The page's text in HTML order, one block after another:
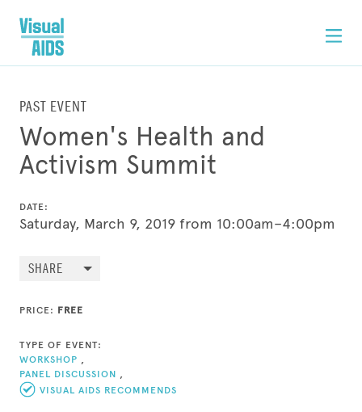
PAST EVENT
Women's Health and
Activism Summit
DATE:
Saturday, March 9, 2019 from 10:00am–4:00pm
SHARE
PRICE: FREE
TYPE OF EVENT:
WORKSHOP ,
PANEL DISCUSSION ,
VISUAL AIDS RECOMMENDS